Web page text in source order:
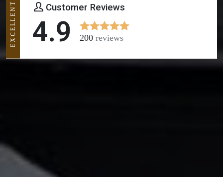
Customer Reviews
4.9 200 reviews
EXCELLENT